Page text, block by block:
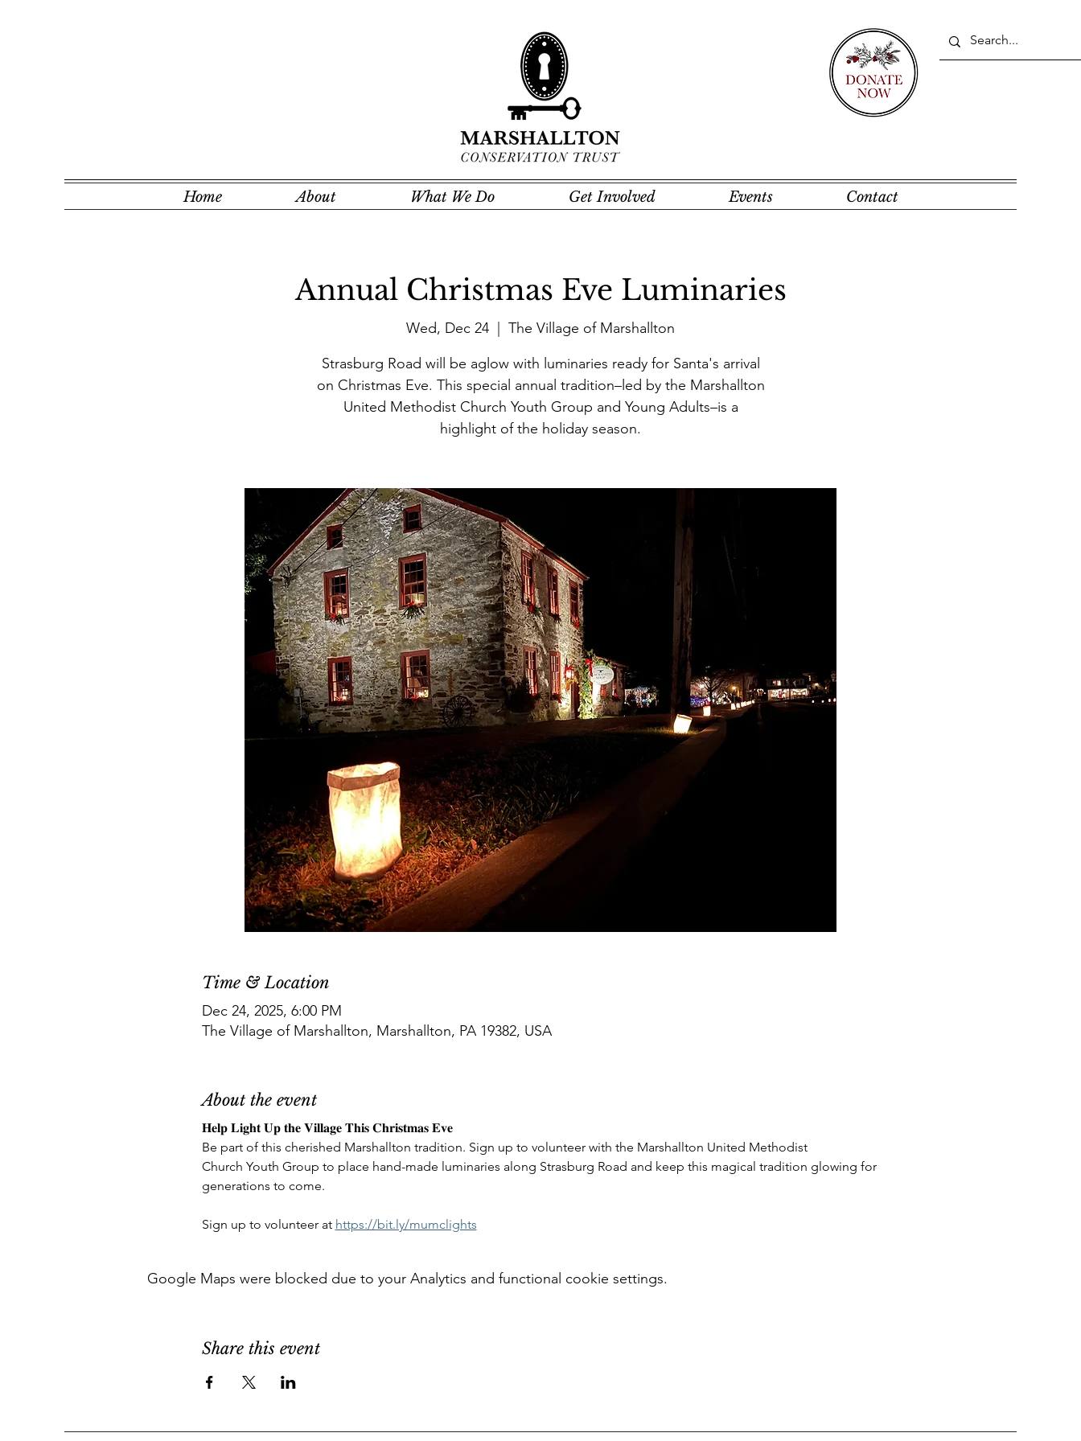
Home About What We Do Get Involved Events Contact
Annual Christmas Eve Luminaries
Wed, Dec 24
The Village of Marshallton
Strasburg Road will be aglow with luminaries ready for Santa's arrival
on Christmas Eve. This special annual tradition–led by the Marshallton
United Methodist Church Youth Group and Young Adults–is a
highlight of the holiday season.
Time & Location
Dec 24, 2025, 6:00 PM
The Village of Marshallton, Marshallton, PA 19382, USA
About the event
𝐇𝐞𝐥𝐩 𝐋𝐢𝐠𝐡𝐭 𝐔𝐩 𝐭𝐡𝐞 𝐕𝐢𝐥𝐥𝐚𝐠𝐞 𝐓𝐡𝐢𝐬 𝐂𝐡𝐫𝐢𝐬𝐭𝐦𝐚𝐬 𝐄𝐯𝐞
Be part of this cherished Marshallton tradition. Sign up to volunteer with the Marshallton United Methodist
Church Youth Group to place hand-made luminaries along Strasburg Road and keep this magical tradition glowing for
generations to come.
Sign up to volunteer at https://bit.ly/mumclights
Google Maps were blocked due to your Analytics and functional cookie settings.
Share this event